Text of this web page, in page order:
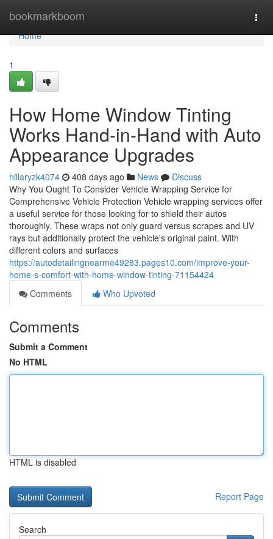
bookmarkboom
Home
Home
1
How Home Window Tinting
Works Hand-in-Hand with Auto
Appearance Upgrades
hillaryzk4074 408 days ago News
Discuss
Why You Ought To Consider Vehicle Wrapping Service for
Comprehensive Vehicle Protection Vehicle wrapping services offer
a useful service for those looking for to shield their autos
thoroughly. These wraps not only guard versus scrapes and UV
rays but additionally protect the vehicle's original paint. With
different colors and surfaces
https://autodetailingnearme49283.pages10.com/improve-your-
home-s-comfort-with-home-window-tinting-71154424
Comments
Who Upvoted
Comments
Submit a Comment
No HTML
HTML is disabled
Report Page
Search